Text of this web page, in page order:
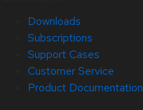
Downloads
Subscriptions
Support Cases
Customer Service
Product Documentation